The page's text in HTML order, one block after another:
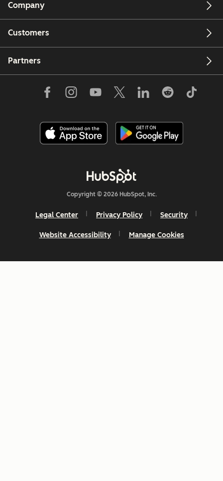
Company
Customers
Partners
Copyright © 2026 HubSpot, Inc.
Legal Center Privacy Policy Security
Website Accessibility Manage Cookies